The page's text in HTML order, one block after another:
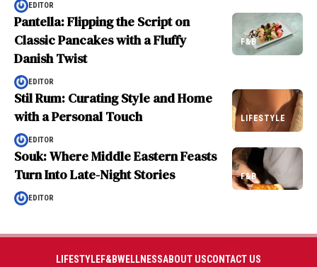
EDITOR
F&B
Pantella: Flipping the Script on
Classic Pancakes with a Fluffy
Danish Twist
EDITOR
LIFESTYLE
Stil Rum: Curating Style and Home
with a Personal Touch
EDITOR
F&B
Souk: Where Middle Eastern Feasts
Turn Into Late-Night Stories
EDITOR
LIFESTYLEF&BWELLNESSABOUT USCONTACT US